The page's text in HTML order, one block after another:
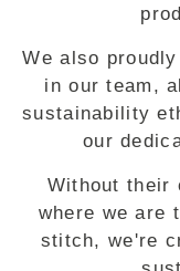
We also
in our team,
sustainability
our
Without their
where we are
stitch, we're